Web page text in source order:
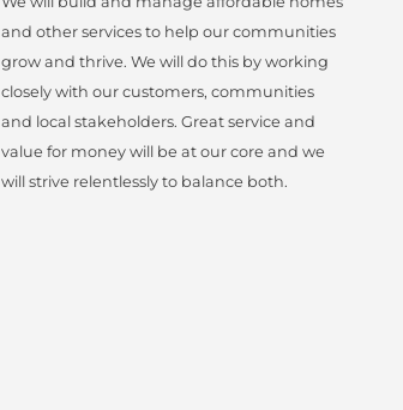
and other services to help our communities
grow and thrive. We will do this by working
closely with our customers, communities
and local stakeholders. Great service and
value for money will be at our core and we
will strive relentlessly to balance both.